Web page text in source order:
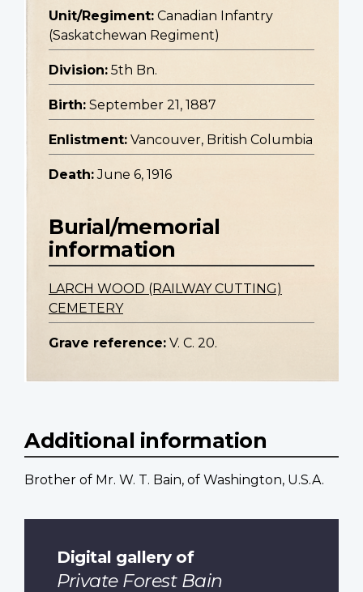
Unit/Regiment: Canadian Infantry
(Saskatchewan Regiment)
Division: 5th Bn.
Birth: September 21, 1887
Enlistment: Vancouver, British Columbia
Death: June 6, 1916
Burial/memorial
information
LARCH WOOD (RAILWAY CUTTING)
CEMETERY
Grave reference: V. C. 20.
Additional information
Brother of Mr. W. T. Bain, of Washington, U.S.A.
Digital gallery of
Private Forest Bain